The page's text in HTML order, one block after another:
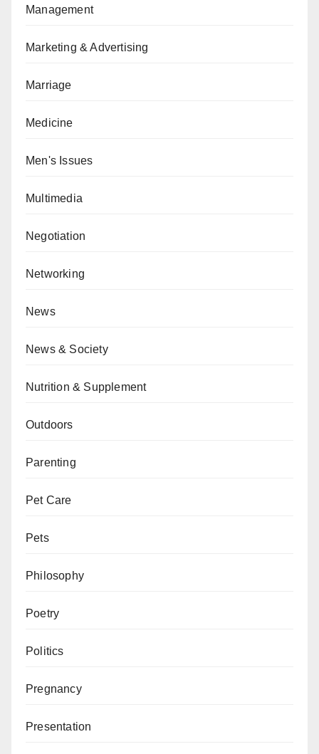
Management
Marketing & Advertising
Marriage
Medicine
Men's Issues
Multimedia
Negotiation
Networking
News
News & Society
Nutrition & Supplement
Outdoors
Parenting
Pet Care
Pets
Philosophy
Poetry
Politics
Pregnancy
Presentation